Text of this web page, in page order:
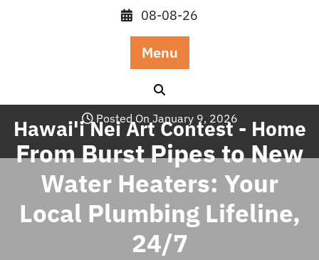
08-08-26
Menu
Hawai'i Nei Art Contest - Home
Posted On January 9, 2026
From Burst Pipes to New
Water Heaters: Your
Local Plumbing Lifeline,
24/7